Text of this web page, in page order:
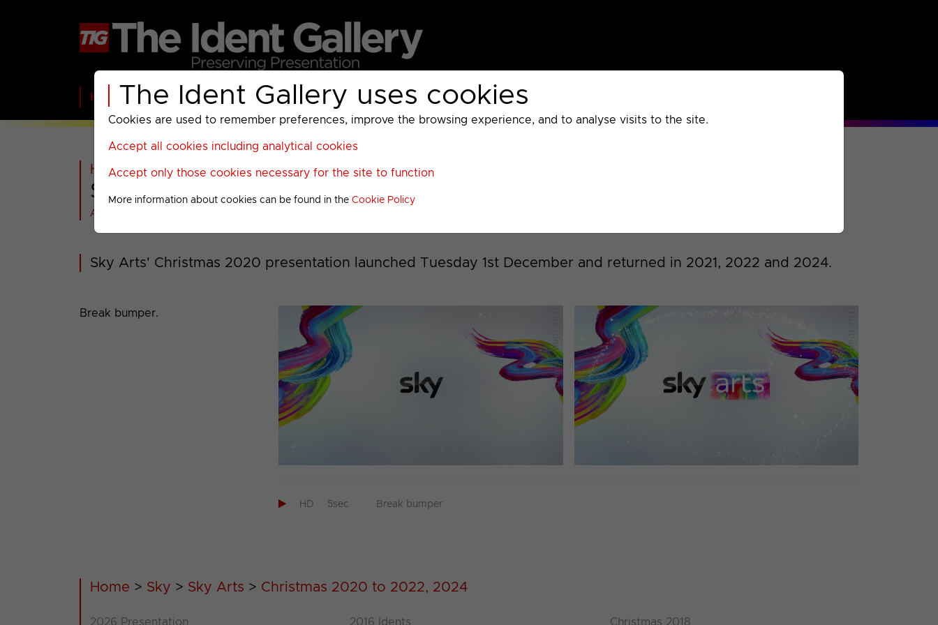
The Ident Gallery uses cookies
Cookies are used to remember preferences, improve the browsing experience, and to analyse visits to the site.
Accept all cookies including analytical cookies
Accept only those cookies necessary for the site to function
More information about cookies can be found in theCookie Policy
Home BBC ITV C4 Paramount AMC UKTV Sky Warner Bros Discovery
Home>Sky>Sky Arts>
Sky Arts : Christmas 2020 to 2022, 2024
All videos at a glance
Sky Arts' Christmas 2020 presentation launched Tuesday 1st December and returned in 2021, 2022 and 2024.
Break bumper.
 HD 5sec Break bumper
Home > Sky > Sky Arts > Christmas 2020 to 2022, 2024
2026 Presentation 2016 Idents Christmas 2018